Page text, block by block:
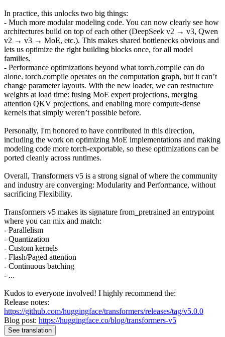
In practice, this unlocks two big things:
- Much more modular modeling code. You can now clearly see how
architectures build on top of each other (DeepSeek v2 → v3, Qwen
v2 → v3 → MoE, etc.). This makes shared bottlenecks obvious and
lets us optimize the right building blocks once, for all model
families.
- Performance optimizations beyond what torch.compile can do
alone. torch.compile operates on the computation graph, but it can’t
change parameter layouts. With the new loader, we can restructure
weights at load time: fusing MoE expert projections, merging
attention QKV projections, and enabling more compute-dense
kernels that simply weren’t possible before.
Personally, I'm honored to have contributed in this direction,
including the work on optimizing MoE implementations and making
modeling code more torch-exportable, so these optimizations can be
ported cleanly across runtimes.
Overall, Transformers v5 is a strong signal of where the community
and industry are converging: Modularity and Performance, without
sacrificing Flexibility.
Transformers v5 makes its signature from_pretrained an entrypoint
where you can mix and match:
- Parallelism
- Quantization
- Custom kernels
- Flash/Paged attention
- Continuous batching
- ...
Kudos to everyone involved! I highly recommend the:
Release notes:
https://github.com/huggingface/transformers/releases/tag/v5.0.0
Blog post: https://huggingface.co/blog/transformers-v5
See translation